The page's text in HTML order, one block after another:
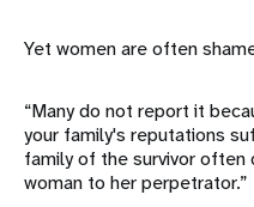
Yet women are often
“Many do not report it
your family's reputations
family of the survivor
woman to her perpetrator.”